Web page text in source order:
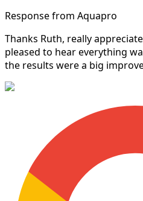
Response from Aquapro
Thanks Ruth, really
pleased to hear everything
the results were a big